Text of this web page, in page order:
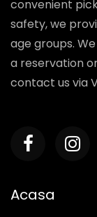
Chișinău, and
convenient
safety, we
age groups.
a reservation